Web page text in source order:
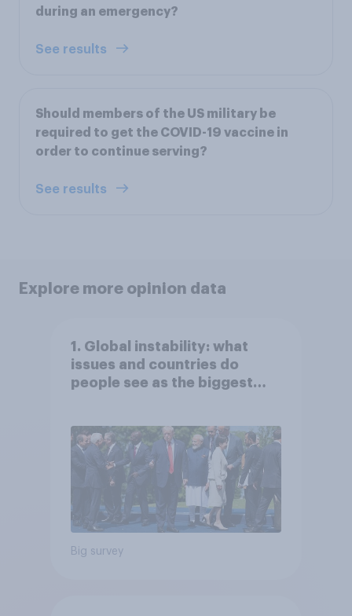
during an emergency?
See results
Should members of the US military be
required to get the COVID-19 vaccine in
order to continue serving?
See results
Explore more opinion data
1. Global instability: what
issues and countries do
people see as the biggest
Big survey